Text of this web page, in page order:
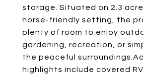
storage. Situated on 2.3
horse-friendly setting, the
plenty of room to enjoy
gardening, recreation, or
the peaceful
highlights include covered